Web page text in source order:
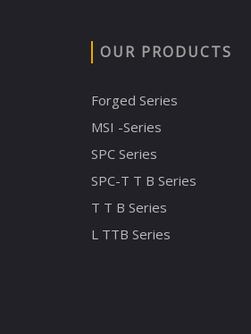
OUR PRODUCTS
Forged Series
MSI -Series
SPC Series
SPC-T T B Series
T T B Series
L TTB Series